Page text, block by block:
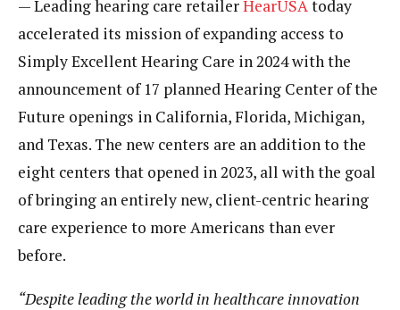
— Leading hearing care retailerHearUSAtoday
accelerated its mission of expanding access to
Simply Excellent Hearing Care in 2024 with the
announcement of 17 planned Hearing Center of the
Future openings in California, Florida, Michigan,
and Texas. The new centers are an addition to the
eight centers that opened in 2023, all with the goal
of bringing an entirely new, client-centric hearing
care experience to more Americans than ever
before.
“Despite leading the world in healthcare innovation